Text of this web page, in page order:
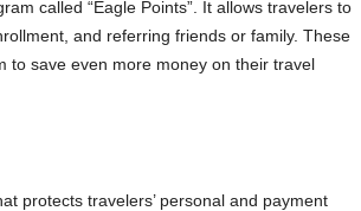
called “Eagle Points”. It allows travelers to
and referring friends or family. These
to save even more money on their travel
protects travelers’ personal and payment